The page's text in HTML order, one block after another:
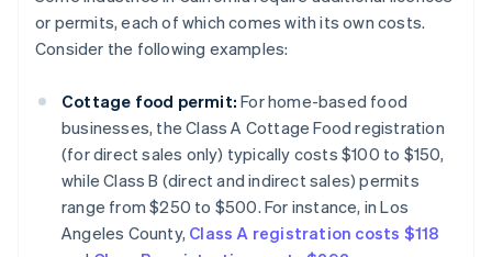
or permits, each of which comes with its own costs.
Consider the following examples:
Cottage food permit: For home-based food
businesses, the Class A Cottage Food registration
(for direct sales only) typically costs $100 to $150,
while Class B (direct and indirect sales) permits
range from $250 to $500. For instance, in Los
Angeles County, Class A registration costs $118